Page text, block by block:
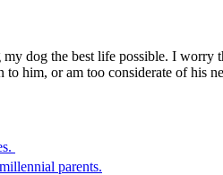
dog the best life possible. I worry
him, or am too considerate of his
parents.